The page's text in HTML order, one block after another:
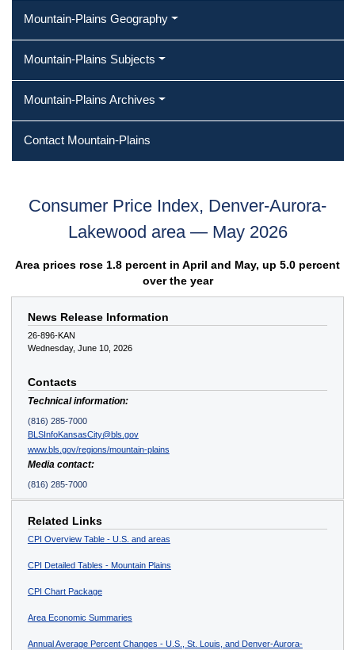
Mountain-Plains Geography
Mountain-Plains Subjects
Mountain-Plains Archives
Contact Mountain-Plains
Consumer Price Index, Denver-Aurora-
Lakewood area — May 2026
Area prices rose 1.8 percent in April and May, up 5.0 percent
over the year
News Release Information
26-896-KAN
Wednesday, June 10, 2026
Contacts
Technical information:
(816) 285-7000
BLSInfoKansasCity@bls.gov
www.bls.gov/regions/mountain-plains
Media contact:
(816) 285-7000
Related Links
CPI Overview Table - U.S. and areas
CPI Detailed Tables - Mountain Plains
CPI Chart Package
Area Economic Summaries
Annual Average Percent Changes - U.S., St. Louis, and Denver-Aurora-